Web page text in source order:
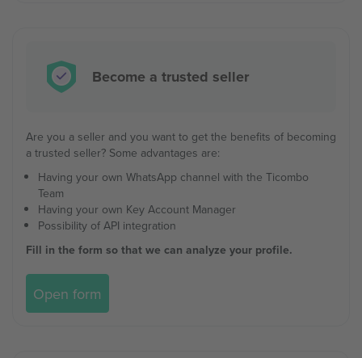
Become a trusted seller
Are you a seller and you want to get the benefits of becoming
a trusted seller? Some advantages are:
Having your own WhatsApp channel with the Ticombo
Team
Having your own Key Account Manager
Possibility of API integration
Fill in the form so that we can analyze your profile.
Open form